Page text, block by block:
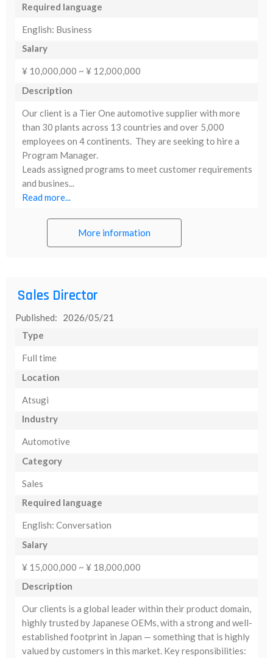
Required language
English: Business
Salary
¥ 10,000,000 ~ ¥ 12,000,000
Description
Our client is a Tier One automotive supplier with more
than 30 plants across 13 countries and over 5,000
employees on 4 continents. They are seeking to hire a
Program Manager.
Leads assigned programs to meet customer requirements
and busines...
Read more...
More information
Sales Director
Published: 2026/05/21
Type
Full time
Location
Atsugi
Industry
Automotive
Category
Sales
Required language
English: Conversation
Salary
¥ 15,000,000 ~ ¥ 18,000,000
Description
Our clients is a global leader within their product domain,
highly trusted by Japanese OEMs, with a strong and well-
established footprint in Japan — something that is highly
valued by customers in this market. Key responsibilities: